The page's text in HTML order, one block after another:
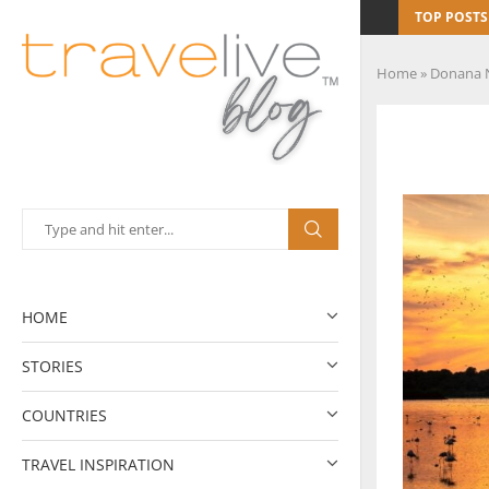
HOME
STORIES
COUNTRIES
TRAVEL INSPIRATION
TOP POSTS
Home » Donana